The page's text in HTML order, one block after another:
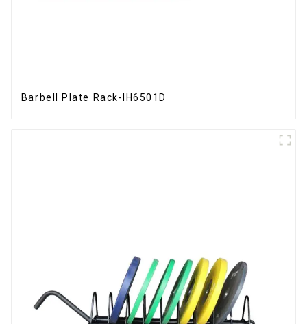
Barbell Plate Rack-IH6501D